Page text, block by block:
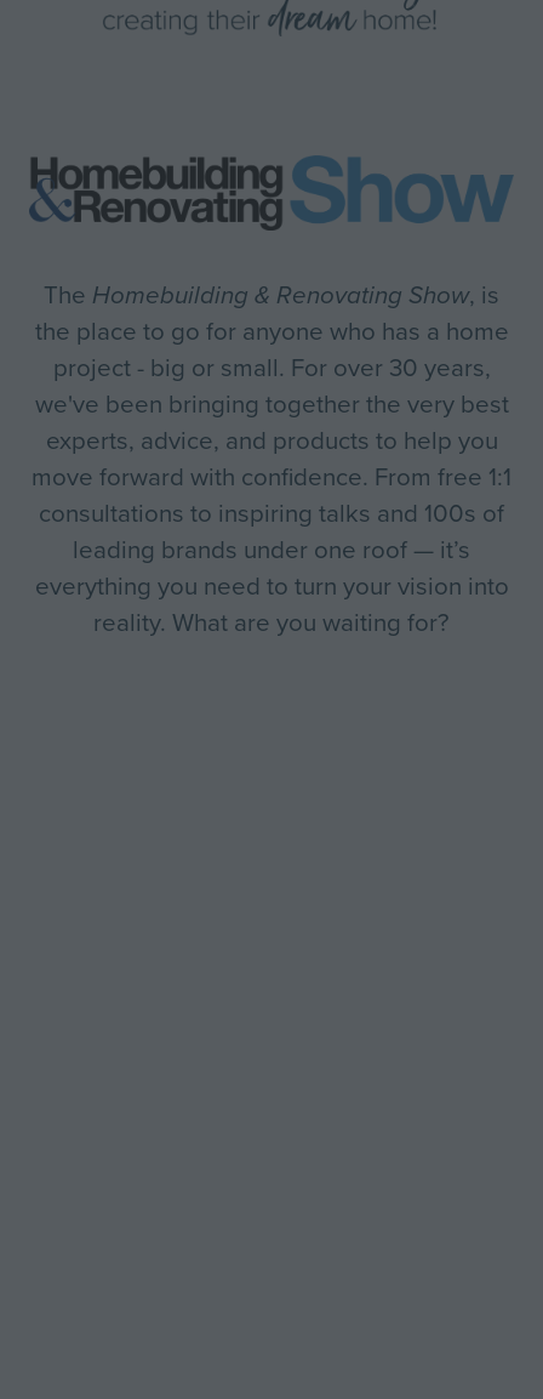
The Homebuilding & Renovating Show, is
the place to go for anyone who has a home
project - big or small. For over 30 years,
we've been bringing together the very best
experts, advice, and products to help you
move forward with confidence. From free 1:1
consultations to inspiring talks and 100s of
leading brands under one roof — it’s
everything you need to turn your vision into
reality. What are you waiting for?